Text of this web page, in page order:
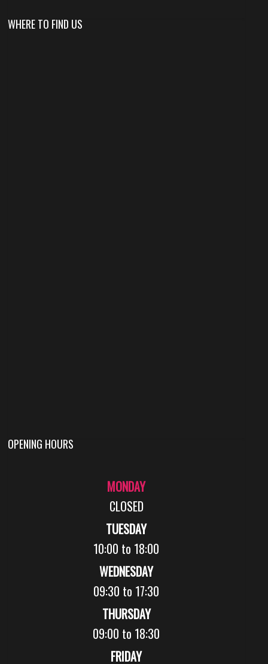
WHERE TO FIND US
OPENING HOURS
MONDAY
CLOSED
TUESDAY
10:00 to 18:00
WEDNESDAY
09:30 to 17:30
THURSDAY
09:00 to 18:30
FRIDAY